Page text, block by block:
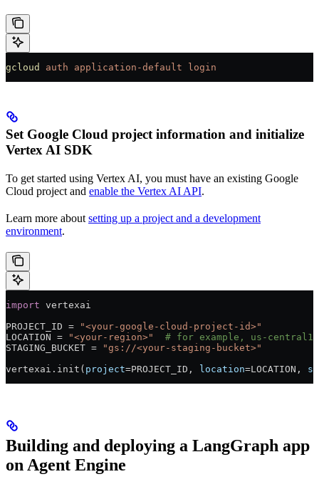
gcloud auth application-default login
Set Google Cloud project information and initialize
Vertex AI SDK
To get started using Vertex AI, you must have an existing Google
Cloud project and enable the Vertex AI API.
Learn more about setting up a project and a development
environment.
import vertexai
PROJECT_ID = "<your-google-cloud-project-id>"
LOCATION = "<your-region>"
  # for example, us-central1
STAGING_BUCKET = "gs://<your-staging-bucket>"
vertexai.init( project=PROJECT_ID , location=LOCATION ,
Building and deploying a LangGraph app
on Agent Engine